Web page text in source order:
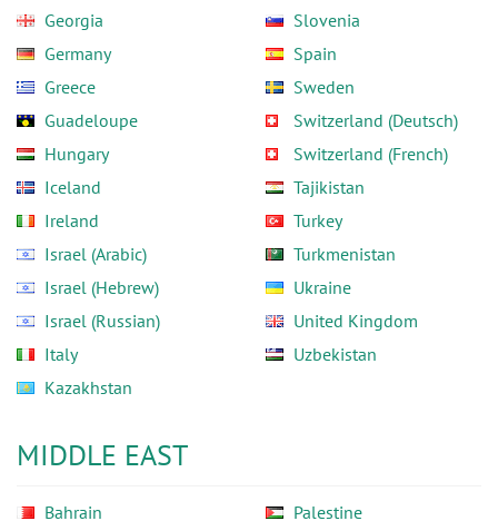
Georgia
Germany
Greece
Guadeloupe
Hungary
Iceland
Ireland
Israel (Arabic)
Israel (Hebrew)
Israel (Russian)
Italy
Kazakhstan
Slovenia
Spain
Sweden
Switzerland (Deutsch)
Switzerland (French)
Tajikistan
Turkey
Turkmenistan
Ukraine
United Kingdom
Uzbekistan
MIDDLE EAST
Bahrain
Palestine